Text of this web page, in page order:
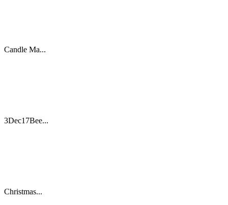
Candle Ma...
3Dec17Bee...
Christmas...